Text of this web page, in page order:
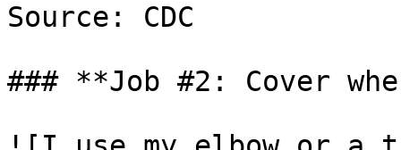
Source: CDC
### **Job #2: Cover